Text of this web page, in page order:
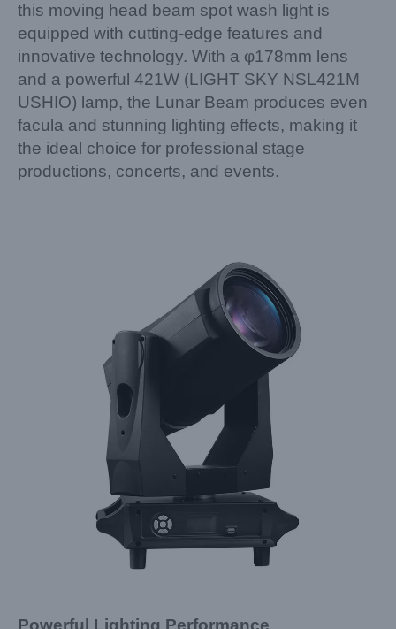
this moving head beam spot wash light is
equipped with cutting-edge features and
innovative technology. With a φ178mm lens
and a powerful 421W (LIGHT SKY NSL421M
USHIO) lamp, the Lunar Beam produces even
facula and stunning lighting effects, making it
the ideal choice for professional stage
productions, concerts, and events.
Powerful Lighting Performance